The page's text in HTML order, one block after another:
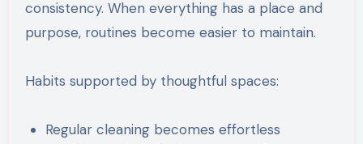
consistency. When everything has a place and
purpose, routines become easier to maintain.
Habits supported by thoughtful spaces:
Regular cleaning becomes effortless